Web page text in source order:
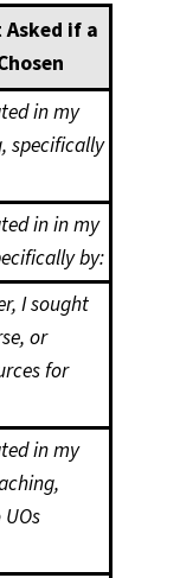
if a
in my
specifically
in in my
by:
I sought
or
for
in my